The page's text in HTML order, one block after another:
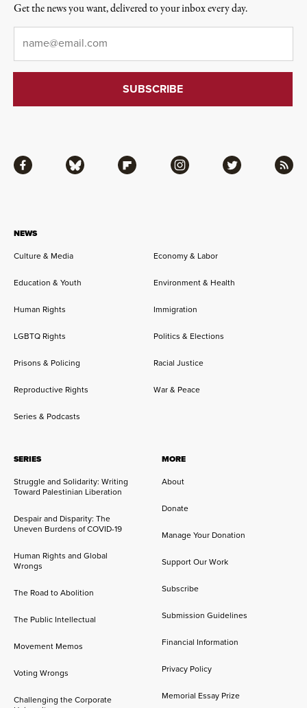
NEWS
Culture & Media
Economy & Labor
Education & Youth Environment & Health
Human Rights Immigration
LGBTQ Rights Politics & Elections
Prisons & Policing Racial Justice
Reproductive Rights War & Peace
Series & Podcasts
SERIES
Struggle and Solidarity: Writing
Toward Palestinian Liberation
Despair and Disparity: The
Uneven Burdens of COVID-19
Human Rights and Global
Wrongs
The Road to Abolition
The Public Intellectual
Movement Memos
Voting Wrongs
Challenging the Corporate
MORE
About
Donate
Manage Your Donation
Support Our Work
Subscribe
Submission Guidelines
Financial Information
Privacy Policy
Memorial Essay Prize
Facebook Bluesky Flipboard Instagram Twitter RSS
Get the news you want, delivered to your inbox every day.
Email*